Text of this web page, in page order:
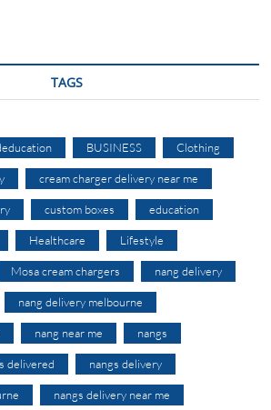
TAGS
BUSINESS Clothing
cream charger delivery near me
custom boxes education
Healthcare Lifestyle
Mosa cream chargers nang delivery
nang delivery melbourne
nang near me nangs
delivered nangs delivery
nangs delivery near me